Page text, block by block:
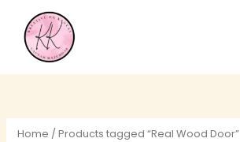
content
Home / Products tagged “Real Wood Door”